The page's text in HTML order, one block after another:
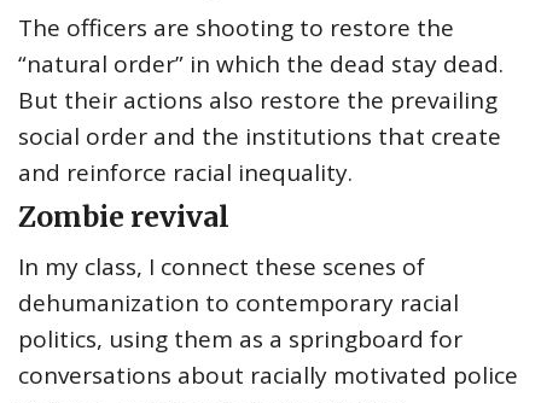
The officers are shooting to restore the
“natural order” in which the dead stay dead.
But their actions also restore the prevailing
social order and the institutions that create
and reinforce racial inequality.
Zombie revival
In my class, I connect these scenes of
dehumanization to contemporary racial
politics, using them as a springboard for
conversations about racially motivated police